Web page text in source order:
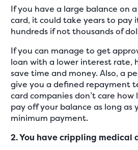
If you have a large balance on
card, it could take years to pay
hundreds if not thousands of
If you can manage to get
loan with a lower interest rate,
save time and money. Also, a
give you a defined repayment
card companies don’t care
pay off your balance as long as
minimum payment.
2. You have crippling medical